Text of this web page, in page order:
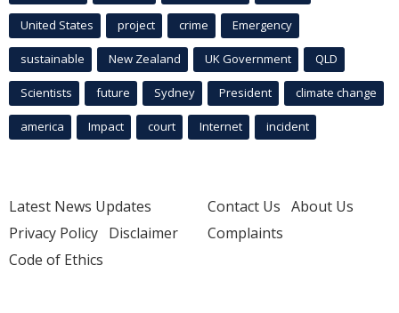
United States project crime Emergency
sustainable New Zealand UK Government QLD
Scientists future Sydney President climate change
america Impact court Internet incident
Latest News Updates
Privacy Policy Disclaimer
Code of Ethics
Contact Us About Us
Complaints